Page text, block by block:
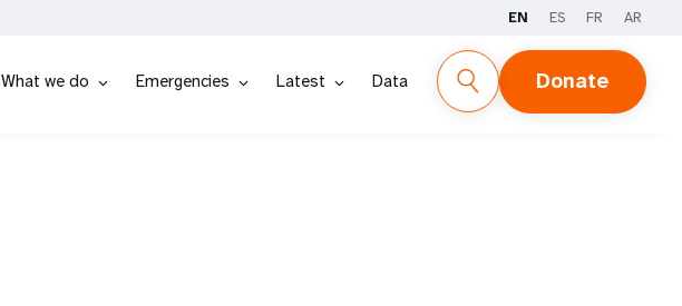
EN ES FR AR
What we do Emergencies Latest Data Donate